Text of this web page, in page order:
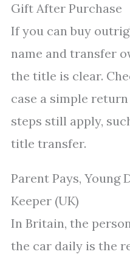
Gift After Purchase
If you can buy
name and transfer
the title is clear.
case a simple
steps still apply,
title transfer.
Parent Pays, Young
Keeper (UK)
In Britain, the
the car daily is the